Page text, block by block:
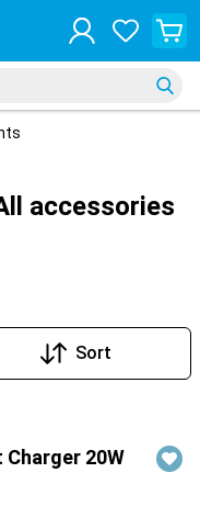
accessories
Sort
Charger 20W